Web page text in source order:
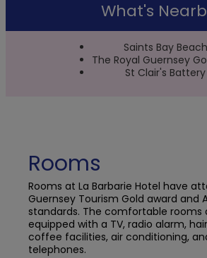
What's
Saints Bay Beach
The Royal Guernsey
St Clair's Battery
Rooms
Rooms at La Barbarie Hotel have
Guernsey Tourism Gold award and
standards. The comfortable rooms
equipped with a TV, radio alarm,
coffee facilities, air conditioning,
telephones.